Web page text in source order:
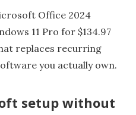
Office 2024
11 Pro for $134.97
replaces recurring
you actually own.
setup without